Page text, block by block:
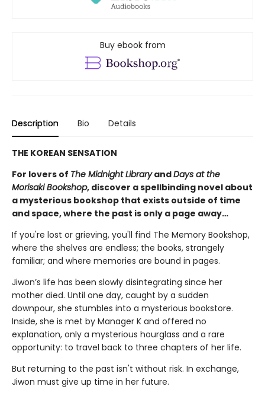
Buy ebook from
Description Bio Details
THE KOREAN SENSATION
For lovers of The Midnight LibraryandDays at the
Morisaki Bookshop, discover a spellbinding novel about
a mysterious bookshop that exists outside of time
and space, where the past is only a page away…
If you're lost or grieving, you'll find The Memory Bookshop,
where the shelves are endless; the books, strangely
familiar; and where memories are bound in pages.
Jiwon’s life has been slowly disintegrating since her
mother died. Until one day, caught by a sudden
downpour, she stumbles into a mysterious bookstore.
Inside, she is met by Manager K and offered no
explanation, only a mysterious hourglass and a rare
opportunity: to travel back to three chapters of her life.
But returning to the past isn't without risk. In exchange,
Jiwon must give up time in her future.